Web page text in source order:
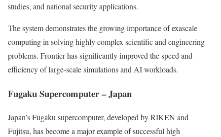
studies, and national security applications.
The system demonstrates the growing importance of exascale
computing in solving highly complex scientific and engineering
problems. Frontier has significantly improved the speed and
efficiency of large-scale simulations and AI workloads.
Fugaku Supercomputer – Japan
Japan’s Fugaku supercomputer, developed by RIKEN and
Fujitsu, has become a major example of successful high